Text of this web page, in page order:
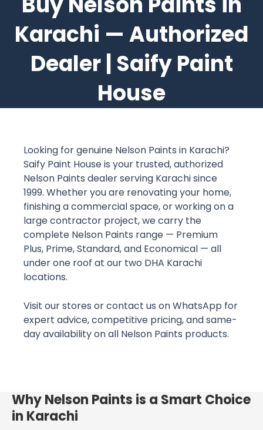
Karachi — Authorized
Dealer | Saify Paint
House
Looking for genuine Nelson Paints in Karachi?
Saify Paint House is your trusted, authorized
Nelson Paints dealer serving Karachi since
1999. Whether you are renovating your home,
finishing a commercial space, or working on a
large contractor project, we carry the
complete Nelson Paints range — Premium
Plus, Prime, Standard, and Economical — all
under one roof at our two DHA Karachi
locations.
Visit our stores or contact us on WhatsApp for
expert advice, competitive pricing, and same-
day availability on all Nelson Paints products.
Why Nelson Paints is a Smart Choice
in Karachi